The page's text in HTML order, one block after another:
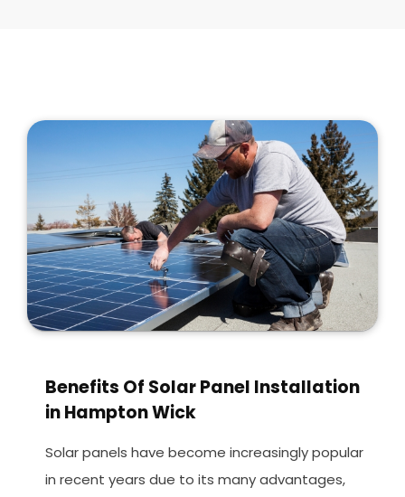
Benefits Of Solar Panel Installation
in Hampton Wick
Solar panels have become increasingly popular
in recent years due to its many advantages,